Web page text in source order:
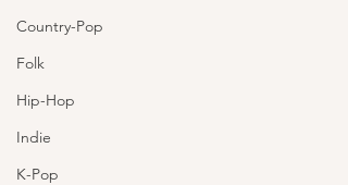
Country-Pop
Folk
Hip-Hop
Indie
K-Pop